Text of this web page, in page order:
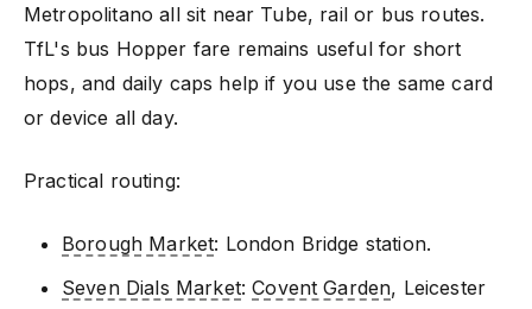
Metropolitano all sit near Tube, rail or bus routes.
TfL's bus Hopper fare remains useful for short
hops, and daily caps help if you use the same card
or device all day.
Practical routing:
Borough Market: London Bridge station.
Seven Dials Market:Covent Garden, Leicester